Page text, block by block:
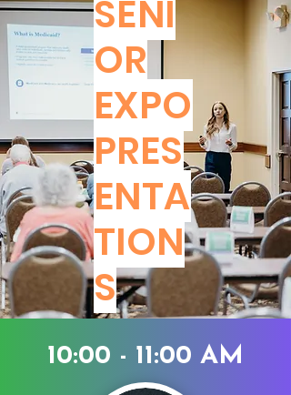
SENI
OR
EXPO
PRES
ENTA
TION
S
10:00 - 11:00 AM